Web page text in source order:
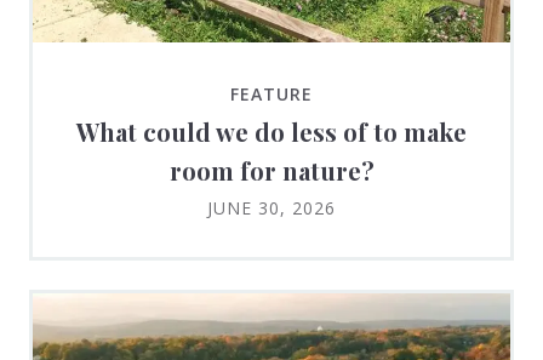
FEATURE
What could we do less of to make
room for nature?
JUNE 30, 2026